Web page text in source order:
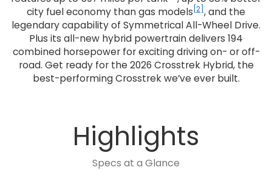
city fuel economy than gas models [2] , and the
legendary capability of Symmetrical All-Wheel Drive.
Plus its all-new hybrid powertrain delivers 194
combined horsepower for exciting driving on- or off-
road. Get ready for the 2026 Crosstrek Hybrid, the
best-performing Crosstrek we’ve ever built.
Highlights
Specs at a Glance